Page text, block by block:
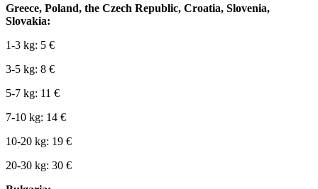
Greece, Poland, the Czech Republic, Croatia, Slovenia,
Slovakia:
1-3 kg: 5 €
3-5 kg: 8 €
5-7 kg: 11 €
7-10 kg: 14 €
10-20 kg: 19 €
20-30 kg: 30 €